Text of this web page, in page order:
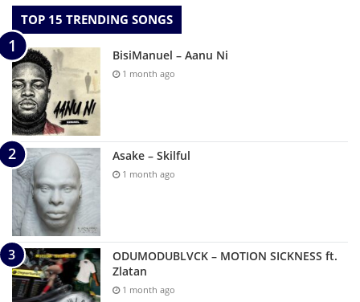
TOP 15 TRENDING SONGS
BisiManuel – Aanu Ni
1 month ago
Asake – Skilful
1 month ago
ODUMODUBLVCK – MOTION SICKNESS ft.
Zlatan
1 month ago